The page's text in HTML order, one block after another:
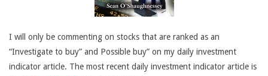
I will only be commenting on stocks that are ranked as an
“Investigate to buy” and Possible buy” on my daily investment
indicator article. The most recent daily investment indicator article is